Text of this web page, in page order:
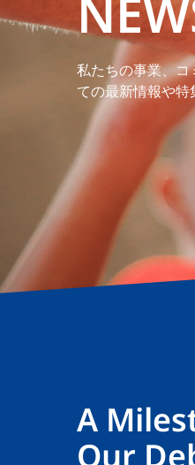
私たちの事業、
ての最新情報や
A
Our